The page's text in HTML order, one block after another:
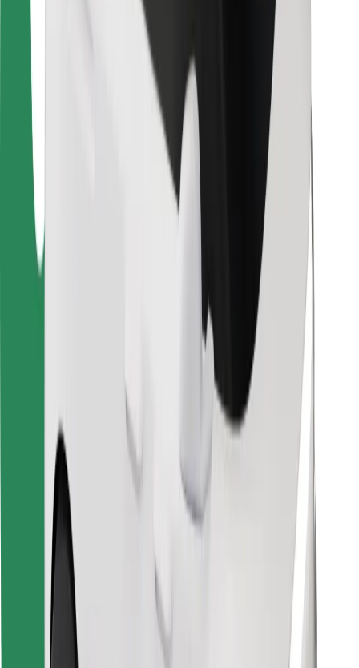
Terms & Conditions
Get a ride in minutes!
Download Bolt App
Find your favourite food!